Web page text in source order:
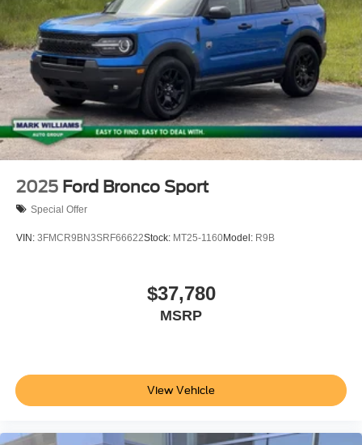
2025 Ford Bronco Sport
Special Offer
VIN: 3FMCR9BN3SRF66622Stock: MT25-1160Model: R9B
$37,780
MSRP
View Vehicle